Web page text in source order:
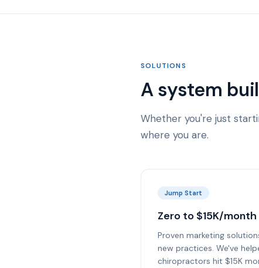
SOLUTIONS
A system
Whether you're just
where you are.
Jump Start
Zero to $15K/month
Proven marketing
new practices. We've
chiropractors hit $15K